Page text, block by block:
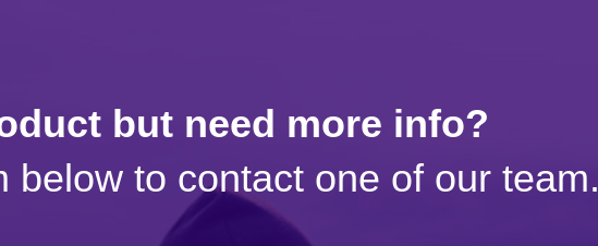
but need more info?
below to contact one of our team.